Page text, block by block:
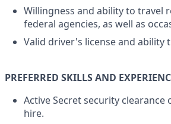
Willingness and ability to travel
federal agencies, as well as
Valid driver's license and ability
PREFERRED SKILLS AND
Active Secret security
hire.